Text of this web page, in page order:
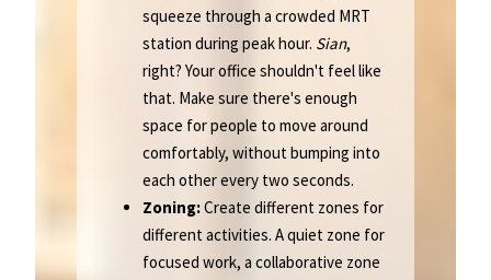
squeeze through a crowded MRT
station during peak hour. Sian,
right? Your office shouldn't feel like
that. Make sure there's enough
space for people to move around
comfortably, without bumping into
each other every two seconds.
Zoning:Create different zones for
different activities. A quiet zone for
focused work, a collaborative zone